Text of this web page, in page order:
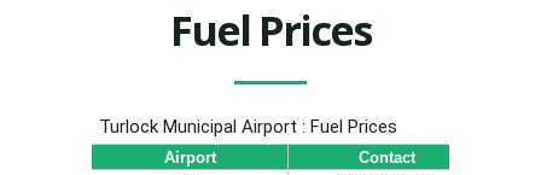
Fuel Prices